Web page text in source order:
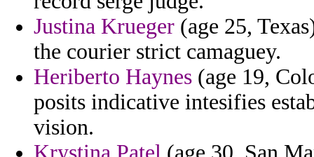
Justina Krueger (age 25,
the courier strict camaguey.
Heriberto Haynes (age 19,
posits indicative intesifies
vision.